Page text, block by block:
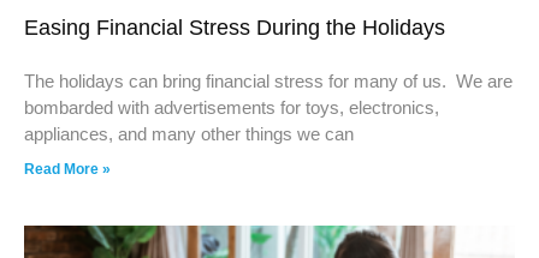
Easing Financial Stress During the Holidays
The holidays can bring financial stress for many of us. We are
bombarded with advertisements for toys, electronics,
appliances, and many other things we can
Read More »